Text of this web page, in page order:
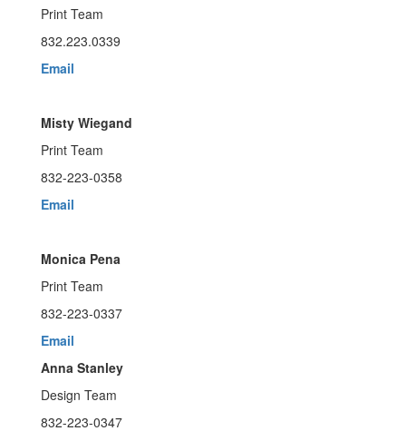
Print Team
832.223.0339
Email
Misty Wiegand
Print Team
832-223-0358
Email
Monica Pena
Print Team
832-223-0337
Email
Anna Stanley
Design Team
832-223-0347